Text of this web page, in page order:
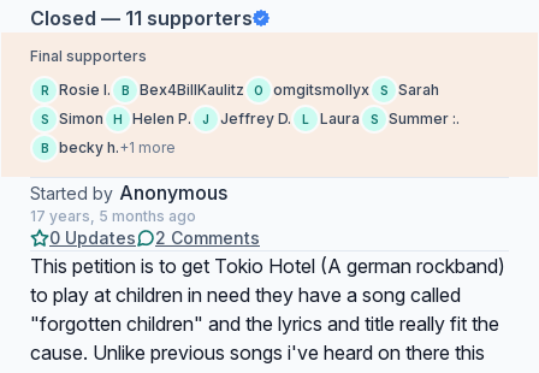
Closed — 11 supporters
Final supporters
R Rosie I. B Bex4BillKaulitz O omgitsmollyx S Sarah
S Simon H Helen P. J Jeffrey D. L Laura S Summer :.
B becky h.+1 more
Started by Anonymous
17 years, 5 months ago
0 Updates 2 Comments
This petition is to get Tokio Hotel (A german rockband)
to play at children in need they have a song called
"forgotten children" and the lyrics and title really fit the
cause. Unlike previous songs i've heard on there this